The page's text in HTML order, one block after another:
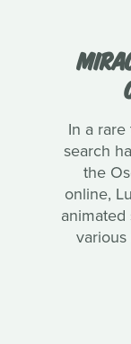
In a
search
the
online,